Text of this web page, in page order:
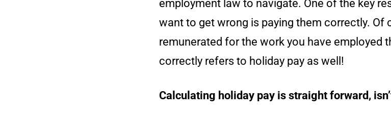
employment law to navigate. One of the key
want to get wrong is paying them correctly. Of
remunerated for the work you have employed
correctly refers to holiday pay as well!
Calculating holiday pay is straight forward,